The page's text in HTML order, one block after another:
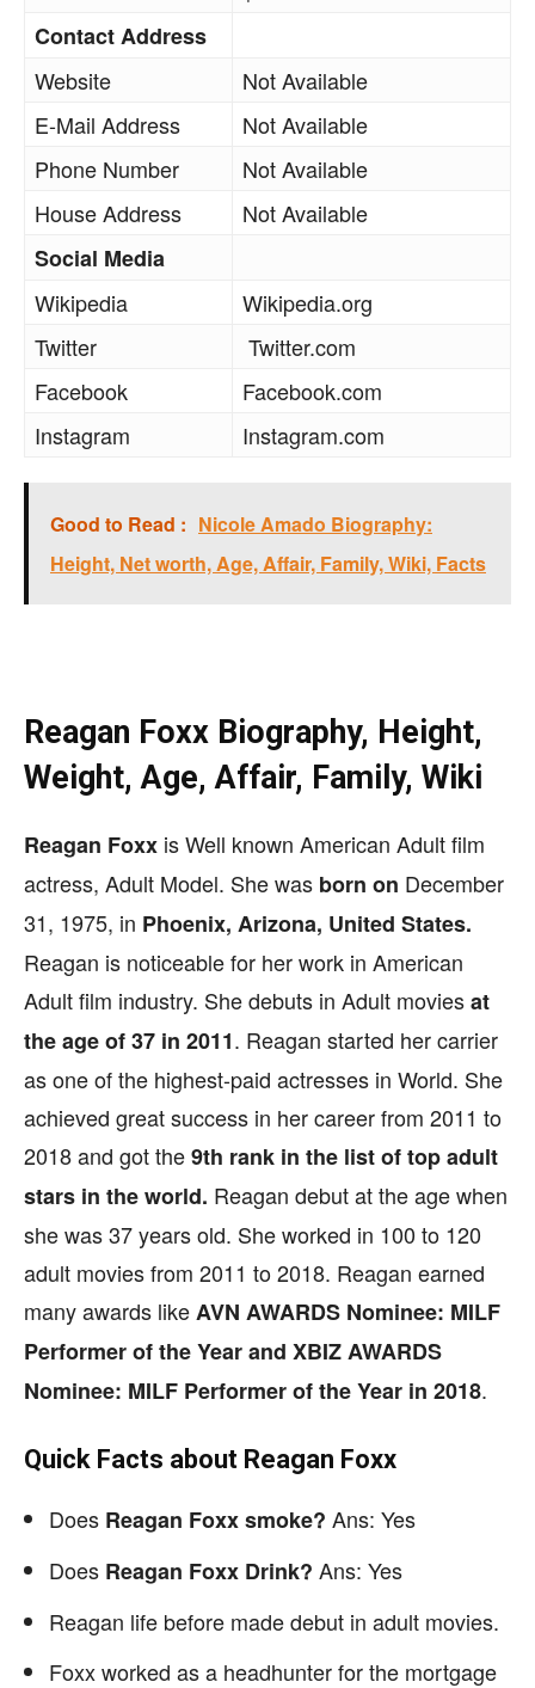
Contact Address
Website
Not Available
E-Mail Address
Not Available
Phone Number
Not Available
House Address
Not Available
Social Media
Wikipedia
Wikipedia.org
Twitter
Twitter.com
Facebook
Facebook.com
Instagram
Instagram.com
Good to Read : Nicole Amado Biography:
Height, Net worth, Age, Affair, Family, Wiki, Facts
Reagan Foxx Biography, Height,
Weight, Age, Affair, Family, Wiki
Reagan Foxx is Well known American Adult film
actress, Adult Model. She was born on December
31, 1975, in Phoenix, Arizona, United States.
Reagan is noticeable for her work in American
Adult film industry. She debuts in Adult moviesat
the age of 37 in 2011. Reagan started her carrier
as one of the highest-paid actresses in World. She
achieved great success in her career from 2011 to
2018 and got the9th rank in the list of top adult
stars in the world. Reagan debut at the age when
she was 37 years old. She worked in 100 to 120
adult movies from 2011 to 2018. Reagan earned
many awards likeAVN AWARDS Nominee: MILF
Performer of the Year and XBIZ AWARDS
Nominee: MILF Performer of the Year in 2018.
Quick Facts about Reagan Foxx
Does Reagan Foxx smoke? Ans: Yes
Does Reagan Foxx Drink? Ans: Yes
Reagan life before made debut in adult movies.
Foxx worked as a headhunter for the mortgage